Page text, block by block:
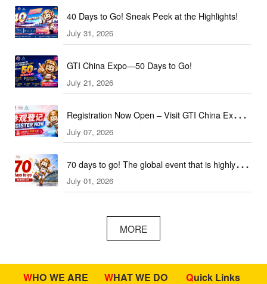
40 Days to Go! Sneak Peek at the Highlights!
July 31, 2026
GTI China Expo—50 Days to Go!
July 21, 2026
Registration Now Open – Visit GTI China Expo
2026 This September!
July 07, 2026
70 days to go! The global event that is highly
anticipated is coming soon!
July 01, 2026
MORE
WHO WE ARE WHAT WE DO Quick Links